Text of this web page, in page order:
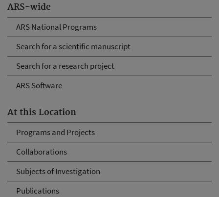
ARS-wide
ARS National Programs
Search for a scientific manuscript
Search for a research project
ARS Software
At this Location
Programs and Projects
Collaborations
Subjects of Investigation
Publications